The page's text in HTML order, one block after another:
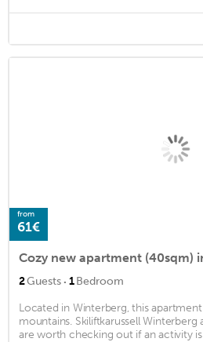
from
61€
2Guests · 1Bedroom
Located in Winterberg, this
mountains. Skiliftkarussell Winterberg
are worth checking out if an activity